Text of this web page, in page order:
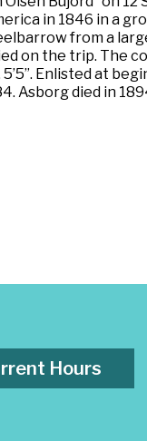
in 1846 in a
from a
on the trip. The
Enlisted at
Asborg died in
Hours